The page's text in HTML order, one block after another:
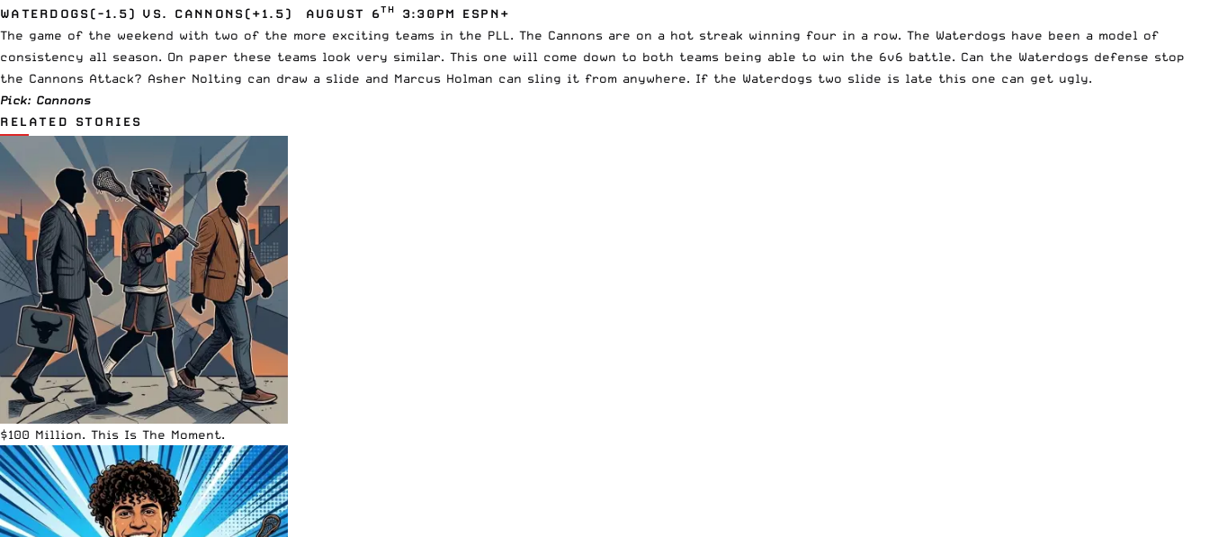
WATERDOGS(-1.5) VS. CANNONS(+1.5) AUGUST 6TH
3:30PM ESPN+
The game of the weekend with two of the more exciting teams in the PLL. The Cannons are on a hot streak winning four in a row. The Waterdogs have been a model of
consistency all season. On paper these teams look very similar. This one will come down to both teams being able to win the 6v6 battle. Can the Waterdogs defense stop
the Cannons Attack? Asher Nolting can draw a slide and Marcus Holman can sling it from anywhere. If the Waterdogs two slide is late this one can get ugly.
Pick: Cannons
RELATED STORIES
$100 Million. This Is The Moment.